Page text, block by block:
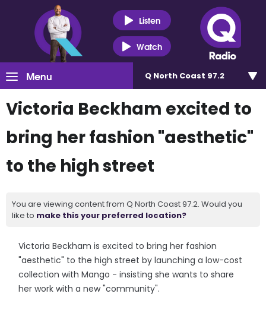
Listen
Watch
Menu Q North Coast 97.2
Victoria Beckham excited to
bring her fashion "aesthetic"
to the high street
You are viewing content from Q North Coast 97.2. Would you
like to make this your preferred location?
Victoria Beckham is excited to bring her fashion
"aesthetic" to the high street by launching a low-cost
collection with Mango - insisting she wants to share
her work with a new "community".